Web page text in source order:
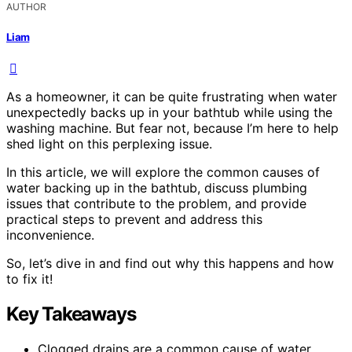
AUTHOR
Liam
As a homeowner, it can be quite frustrating when water
unexpectedly backs up in your bathtub while using the
washing machine. But fear not, because I’m here to help
shed light on this perplexing issue.
In this article, we will explore the common causes of
water backing up in the bathtub, discuss plumbing
issues that contribute to the problem, and provide
practical steps to prevent and address this
inconvenience.
So, let’s dive in and find out why this happens and how
to fix it!
Key Takeaways
Clogged drains are a common cause of water